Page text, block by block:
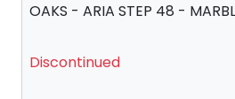
OAKS - ARIA STEP 48 -
Discontinued